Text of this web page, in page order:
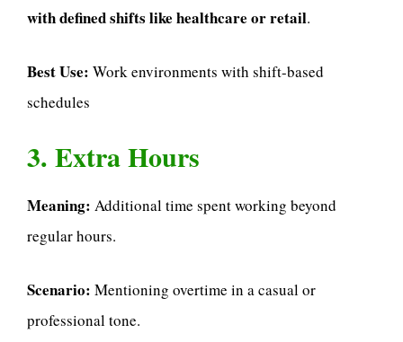
with defined shifts like healthcare or retail.
Best Use: Work environments with shift-based
schedules
3. Extra Hours
Meaning: Additional time spent working beyond
regular hours.
Scenario: Mentioning overtime in a casual or
professional tone.